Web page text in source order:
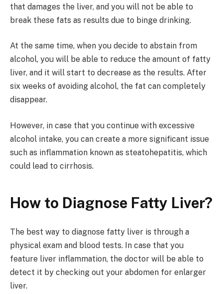
that damages the liver, and you will not be able to
break these fats as results due to binge drinking.
At the same time, when you decide to abstain from
alcohol, you will be able to reduce the amount of fatty
liver, and it will start to decrease as the results. After
six weeks of avoiding alcohol, the fat can completely
disappear.
However, in case that you continue with excessive
alcohol intake, you can create a more significant issue
such as inflammation known as steatohepatitis, which
could lead to cirrhosis.
How to Diagnose Fatty Liver?
The best way to diagnose fatty liver is through a
physical exam and blood tests. In case that you
feature liver inflammation, the doctor will be able to
detect it by checking out your abdomen for enlarger
liver.